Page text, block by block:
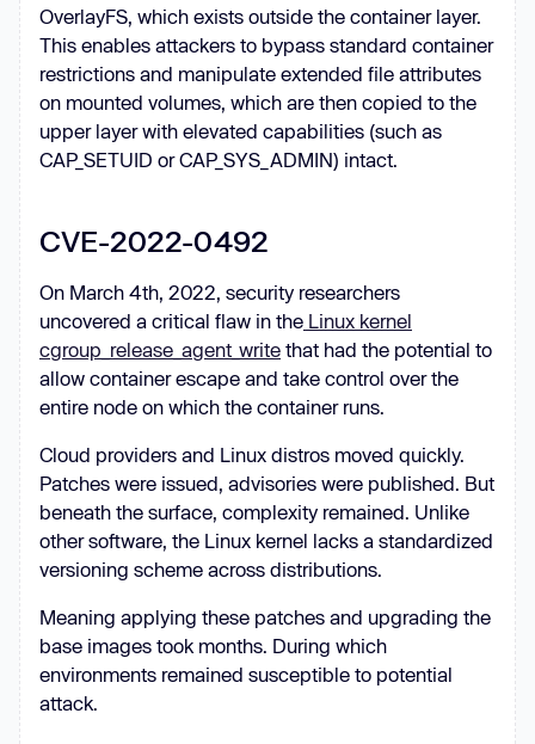
OverlayFS, which exists outside the container layer.
This enables attackers to bypass standard container
restrictions and manipulate extended file attributes
on mounted volumes, which are then copied to the
upper layer with elevated capabilities (such as
CAP_SETUID or CAP_SYS_ADMIN) intact.
CVE-2022-0492
On March 4th, 2022, security researchers
uncovered a critical flaw in the Linux kernel
cgroup_release_agent_write that had the potential to
allow container escape and take control over the
entire node on which the container runs.
Cloud providers and Linux distros moved quickly.
Patches were issued, advisories were published. But
beneath the surface, complexity remained. Unlike
other software, the Linux kernel lacks a standardized
versioning scheme across distributions.
Meaning applying these patches and upgrading the
base images took months. During which
environments remained susceptible to potential
attack.